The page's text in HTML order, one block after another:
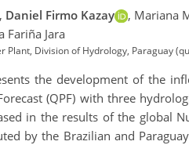
Daniel Firmo Kazay , Mariana
Fariña Jara
Plant, Division of Hydrology, Paraguay
the development of the
(QPF) with three
in the results of the global
by the Brazilian and